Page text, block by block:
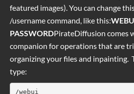
featured images). You can change
/username command, like this:
PASSWORDPirateDiffusion comes
companion for operations that are
organizing your files and inpainting.
type:
/webui